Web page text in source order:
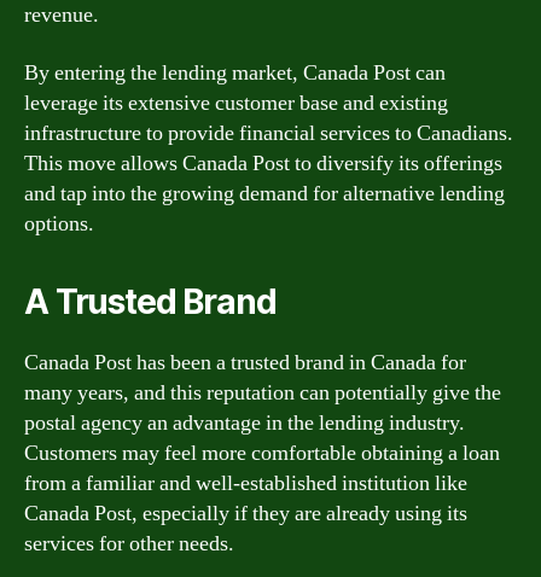
revenue.
By entering the lending market, Canada Post can
leverage its extensive customer base and existing
infrastructure to provide financial services to Canadians.
This move allows Canada Post to diversify its offerings
and tap into the growing demand for alternative lending
options.
A Trusted Brand
Canada Post has been a trusted brand in Canada for
many years, and this reputation can potentially give the
postal agency an advantage in the lending industry.
Customers may feel more comfortable obtaining a loan
from a familiar and well-established institution like
Canada Post, especially if they are already using its
services for other needs.